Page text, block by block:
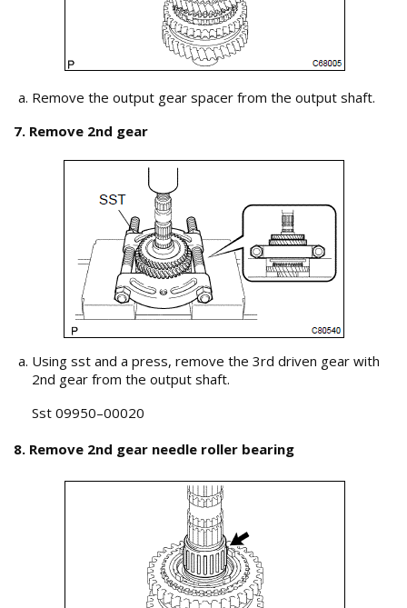
Remove the output gear spacer from the output shaft.
7. Remove 2nd gear
Using sst and a press, remove the 3rd driven gear with
2nd gear from the output shaft.
Sst 09950–00020
8. Remove 2nd gear needle roller bearing